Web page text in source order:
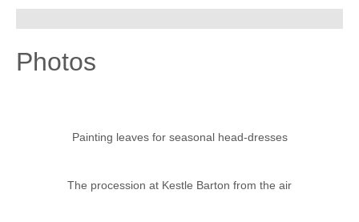
Photos
Painting leaves for seasonal head-dresses
The procession at Kestle Barton from the air